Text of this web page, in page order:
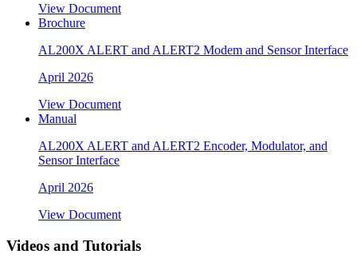
View Document
Brochure
AL200X ALERT and ALERT2 Modem and Sensor Interface
April 2026
View Document
Manual
AL200X ALERT and ALERT2 Encoder, Modulator, and
Sensor Interface
April 2026
View Document
Videos and Tutorials